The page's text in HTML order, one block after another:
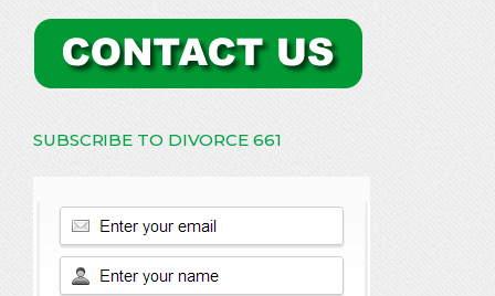
SUBSCRIBE TO DIVORCE 661